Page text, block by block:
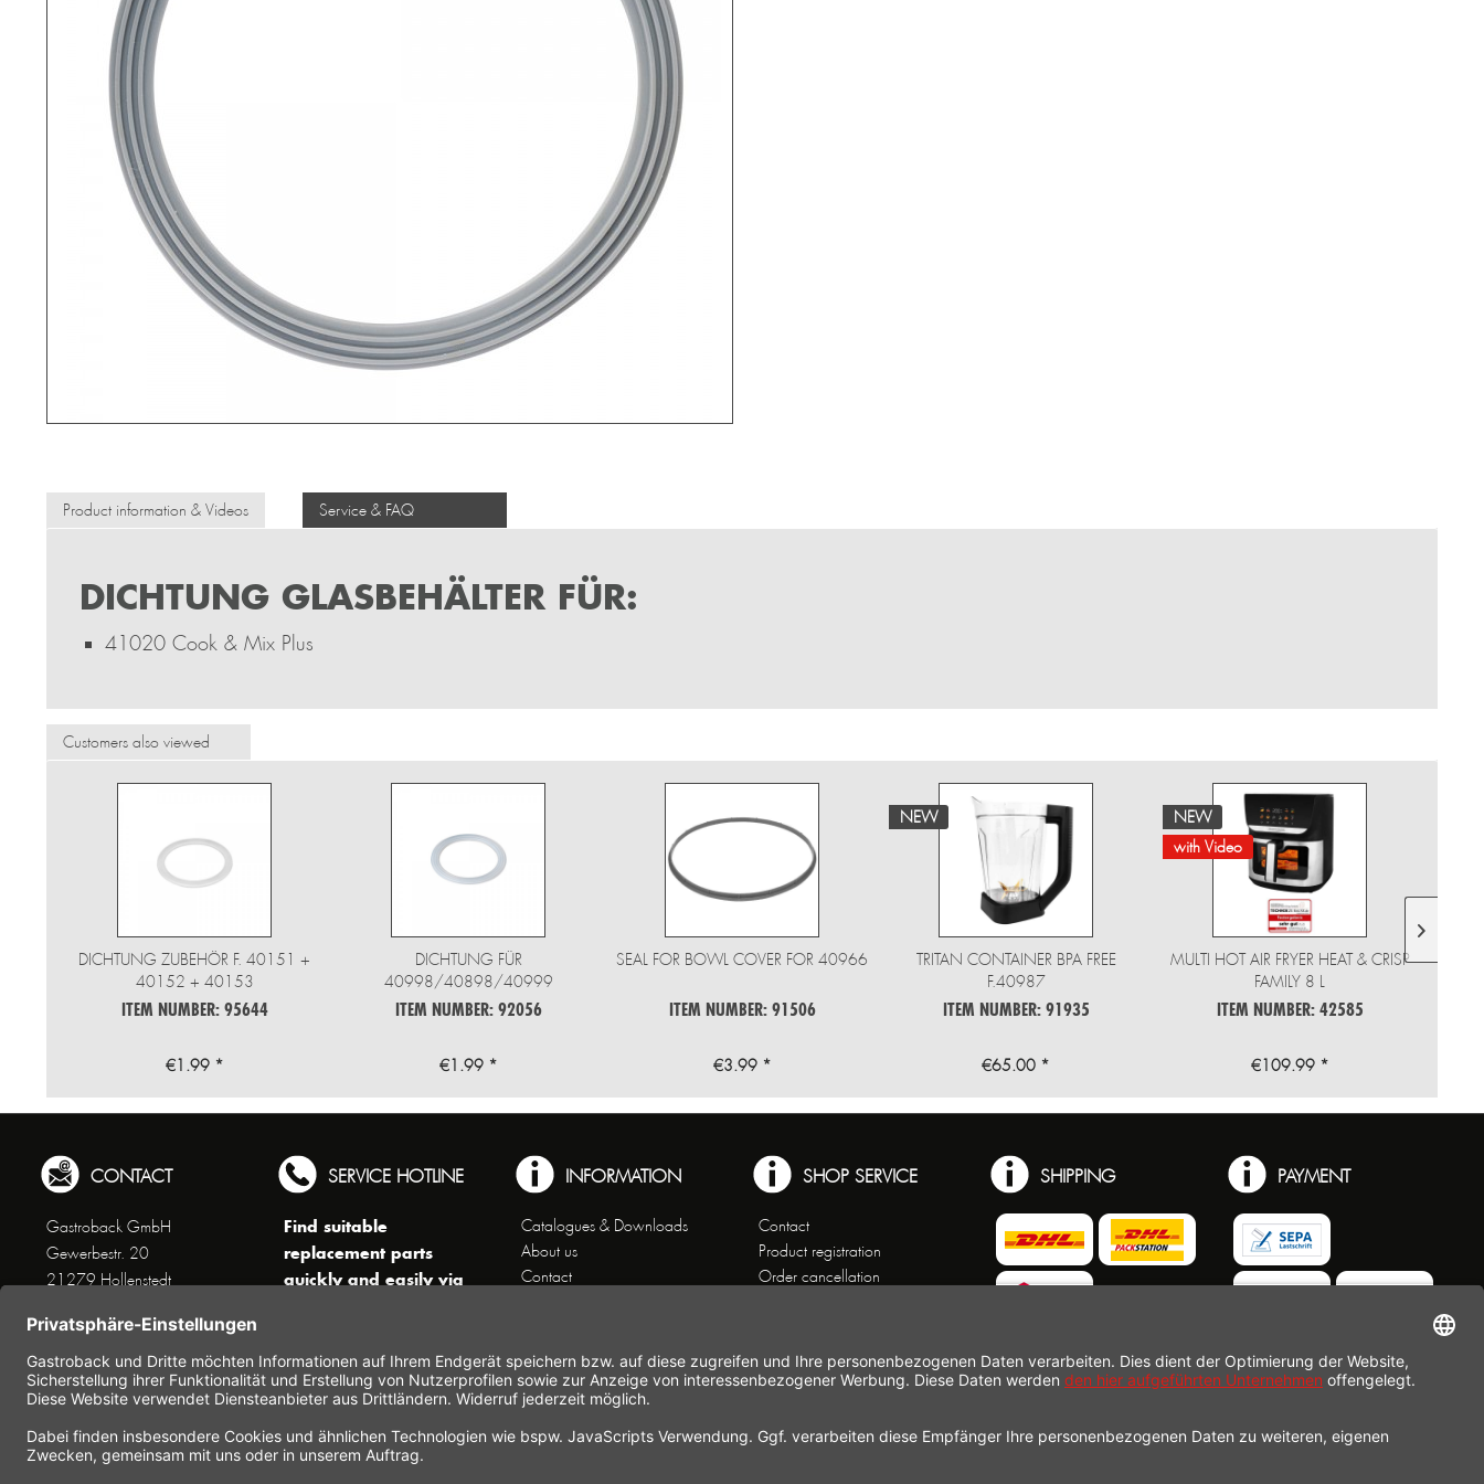
Product information & Videos Service & FAQ
DICHTUNG GLASBEHÄLTER FÜR:
41020 Cook & Mix Plus
Customers also viewed
DICHTUNG ZUBEHÖR F. 40151 +
40152 + 40153
ITEM NUMBER: 95644
€1.99 *
DICHTUNG FÜR
40998/40898/40999
ITEM NUMBER: 92056
€1.99 *
SEAL FOR BOWL COVER FOR 40966
ITEM NUMBER: 91506
€3.99 *
NEW
TRITAN CONTAINER BPA FREE
F.40987
ITEM NUMBER: 91935
€65.00 *
NEW
with Video
MULTI HOT AIR FRYER HEAT & CRISP
FAMILY 8 L
ITEM NUMBER: 42585
€109.99 *
CONTACT
Gastroback GmbH
Gewerbestr. 20
21279 Hollenstedt
Phone +49 (0) 41 65 / 22
25 - 0
Fax +49 (0) 41 65 / 22 25 -
29
www.gastroback.de/en/
SERVICE HOTLINE
Find suitable
replacement parts
quickly and easily via
!!! NEW: Accessories
online shop !!!
Monday to Thursday
8 am - 3 pm
Friday
INFORMATION
Catalogues & Downloads
About us
Contact
Data Privacy
General Terms and Conditions
Imprint
Commercial Agencies
SHOP SERVICE
Contact
Product registration
Order cancellation
Right of cancellation
Cancellation form
SHIPPING PAYMENT